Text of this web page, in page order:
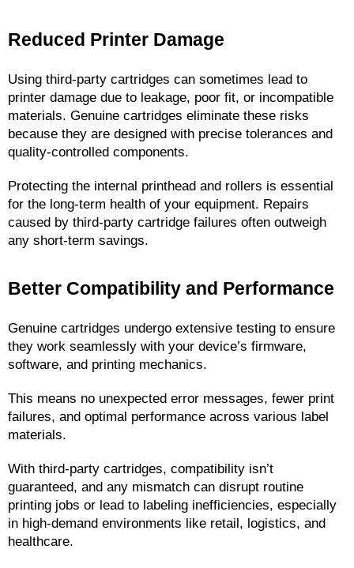
Reduced Printer Damage
Using third-party cartridges can sometimes lead to
printer damage due to leakage, poor fit, or incompatible
materials. Genuine cartridges eliminate these risks
because they are designed with precise tolerances and
quality-controlled components.
Protecting the internal printhead and rollers is essential
for the long-term health of your equipment. Repairs
caused by third-party cartridge failures often outweigh
any short-term savings.
Better Compatibility and Performance
Genuine cartridges undergo extensive testing to ensure
they work seamlessly with your device’s firmware,
software, and printing mechanics.
This means no unexpected error messages, fewer print
failures, and optimal performance across various label
materials.
With third-party cartridges, compatibility isn’t
guaranteed, and any mismatch can disrupt routine
printing jobs or lead to labeling inefficiencies, especially
in high-demand environments like retail, logistics, and
healthcare.